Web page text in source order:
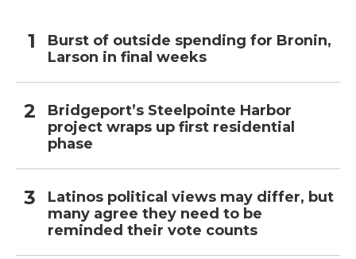
Burst of outside spending for Bronin,
Larson in final weeks
Bridgeport’s Steelpointe Harbor
project wraps up first residential
phase
Latinos political views may differ, but
many agree they need to be
reminded their vote counts